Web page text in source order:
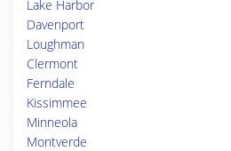
Lake Harbor
Davenport
Loughman
Clermont
Ferndale
Kissimmee
Minneola
Montverde